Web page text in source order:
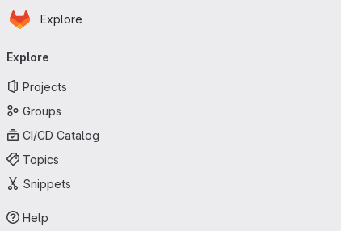
Skip to main content
Homepage
Explore
navigation
Explore
Projects
Groups
CI/CD Catalog
Topics
Snippets
Help